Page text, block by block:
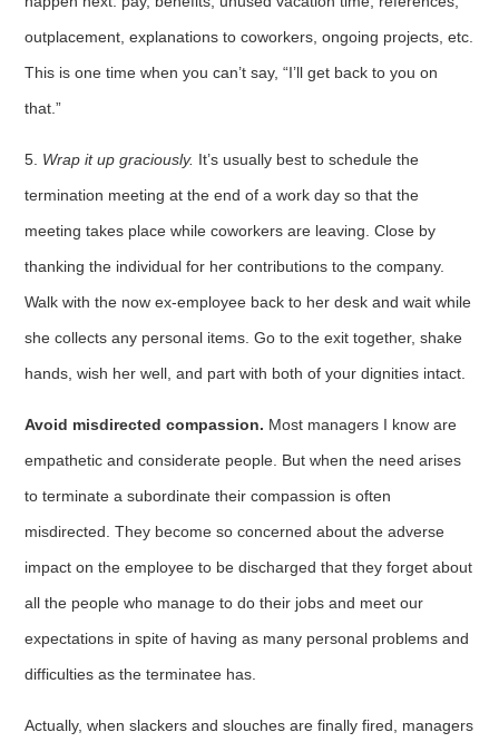
outplacement, explanations to coworkers, ongoing projects, etc.
This is one time when you can’t say, “I’ll get back to you on
that.”
5. Wrap it up graciously. It’s usually best to schedule the
termination meeting at the end of a work day so that the
meeting takes place while coworkers are leav­ing. Close by
thanking the individual for her contributions to the company.
Walk with the now ex-employee back to her desk and wait while
she collects any personal items. Go to the exit together, shake
hands, wish her well, and part with both of your dignities intact.
Avoid misdirected compassion. Most managers I know are
empathetic and considerate people. But when the need arises
to terminate a subordinate their compassion is often
misdirected. They become so concerned about the adverse
impact on the employee to be discharged that they forget about
all the people who manage to do their jobs and meet our
expectations in spite of having as many personal problems and
difficulties as the terminatee has.
Actually, when slackers and slouches are finally fired, managers